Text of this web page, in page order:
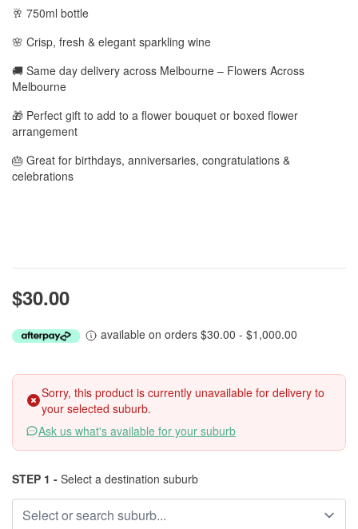
🥂 750ml bottle
🌸 Crisp, fresh & elegant sparkling wine
🚚 Same day delivery across Melbourne – Flowers Across
Melbourne
🎁 Perfect gift to add to a flower bouquet or boxed flower
arrangement
🎂 Great for birthdays, anniversaries, congratulations &
celebrations
$30.00
available on orders $30.00 - $1,000.00
Sorry, this product is currently unavailable for delivery to
your selected suburb.
Ask us what's available for your suburb
STEP 1 - Select a destination suburb